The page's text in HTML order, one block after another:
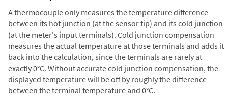
A thermocouple only measures the temperature difference
between its hot junction (at the sensor tip) and its cold junction
(at the meter's input terminals). Cold junction compensation
measures the actual temperature at those terminals and adds it
back into the calculation, since the terminals are rarely at
exactly 0°C. Without accurate cold junction compensation, the
displayed temperature will be off by roughly the difference
between the terminal temperature and 0°C.